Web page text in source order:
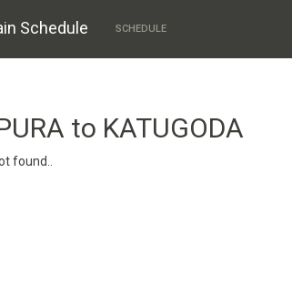
Schedule SCHEDULE
to KATUGODA
found..